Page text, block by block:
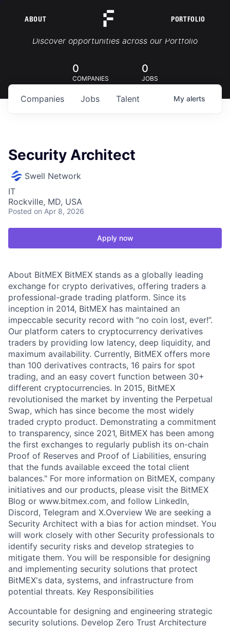
ABOUT PORTFOLIO
Portfolio Jobs
Discover opportunities across our Portfolio
0
COMPANIES
0
JOBS
Jobs
Companies Talent My alerts
Security Architect
Swell Network
IT
Rockville, MD, USA
Posted on Apr 8, 2026
Apply now
About BitMEX BitMEX stands as a globally leading
exchange for crypto derivatives, offering traders a
professional-grade trading platform. Since its
inception in 2014, BitMEX has maintained an
impeccable security record with “no coin lost, ever!”.
Our platform caters to cryptocurrency derivatives
traders by providing low latency, deep liquidity, and
maximum availability. Currently, BitMEX offers more
than 100 derivatives contracts, 16 pairs for spot
trading, and an easy covert function between 30+
different cryptocurrencies. In 2015, BitMEX
revolutionised the market by inventing the Perpetual
Swap, which has since become the most widely
traded crypto product. Demonstrating a commitment
to transparency, since 2021, BitMEX has been among
the first exchanges to regularly publish its on-chain
Proof of Reserves and Proof of Liabilities, ensuring
that the funds available exceed the total client
balances." For more information on BitMEX, company
initiatives and our products, please visit the BitMEX
Blog or www.bitmex.com, and follow LinkedIn,
Discord, Telegram and X.Overview We are seeking a
Security Architect with a bias for action mindset. You
will work closely with other Security professionals to
identify security risks and develop strategies to
mitigate them. You will be responsible for designing
and implementing security solutions that protect
BitMEX's data, systems, and infrastructure from
potential threats. Key Responsibilities
Accountable for designing and engineering strategic
security solutions. Develop Zero Trust Architecture